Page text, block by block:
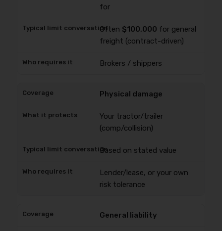
for
Often $100,000 for general
freight (contract-driven)
Brokers / shippers
Physical damage
Your tractor/trailer
(comp/collision)
Based on stated value
Lender/lease, or your own
risk tolerance
General liability